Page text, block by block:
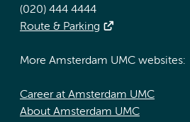
(020) 444 4444
Route & Parking
More Amsterdam UMC websites:
Career at Amsterdam UMC
About Amsterdam UMC